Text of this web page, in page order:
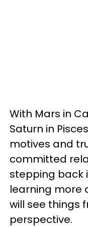
With Mars in
Saturn in
motives and
committed
stepping back
learning more
will see things
perspective.